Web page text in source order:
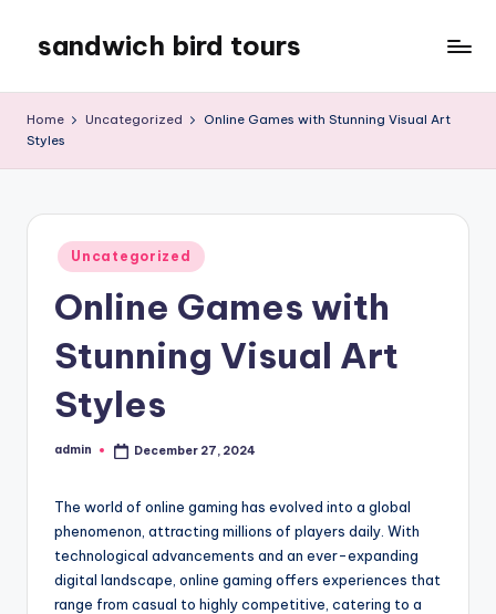
content
sandwich bird tours
tours
Home Uncategorized
Online Games with Stunning Visual Art
Styles
Posted
in
Uncategorized
Online Games with
Stunning Visual Art
Styles
Posted
admin December 27, 2024
The world of online gaming has evolved into a global
phenomenon, attracting millions of players daily. With
technological advancements and an ever-expanding
digital landscape, online gaming offers experiences that
range from casual to highly competitive, catering to a